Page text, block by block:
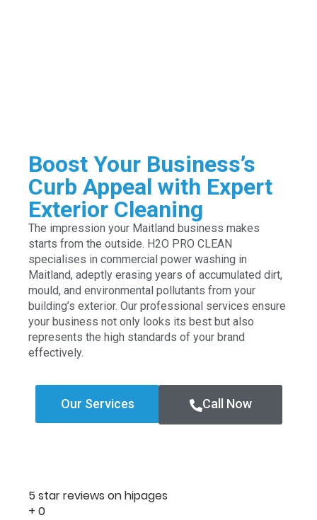
Boost Your Business’s
Curb Appeal with Expert
Exterior Cleaning
The impression your Maitland business makes
starts from the outside. H2O PRO CLEAN
specialises in commercial power washing in
Maitland, adeptly erasing years of accumulated dirt,
mould, and environmental pollutants from your
building’s exterior. Our professional services ensure
your business not only looks its best but also
represents the high standards of your brand
effectively.
Our Services Call Now
5 star reviews on hipages
+ 0